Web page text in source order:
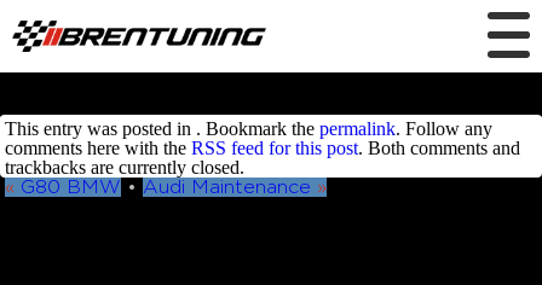
This entry was posted in . Bookmark the permalink. Follow any
comments here with the RSS feed for this post. Both comments and
trackbacks are currently closed.
« G80 BMW • Audi Maintenance »